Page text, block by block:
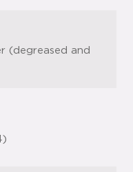
(degreased and